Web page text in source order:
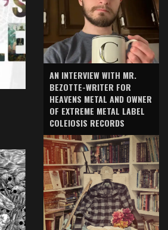
AN INTERVIEW WITH MR.
BEZOTTE-WRITER FOR
HEAVENS METAL AND OWNER
OF EXTREME METAL LABEL
COLEIOSIS RECORDS